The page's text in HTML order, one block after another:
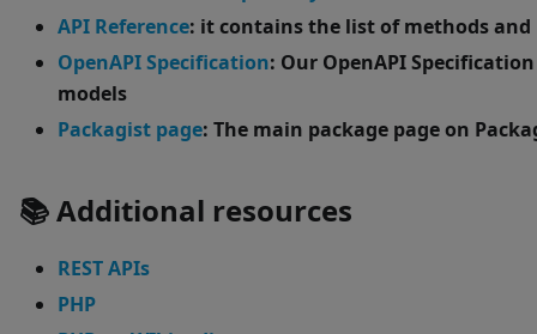
API Reference: it contains the list of methods and
OpenAPI Specification: Our OpenAPI
models
Packagist page: The main package page on
📚 Additional resources
REST APIs
PHP